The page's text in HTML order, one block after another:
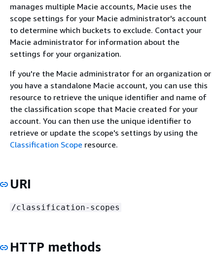
manages multiple Macie accounts, Macie uses the
scope settings for your Macie administrator's account
to determine which buckets to exclude. Contact your
Macie administrator for information about the
settings for your organization.
If you're the Macie administrator for an organization or
you have a standalone Macie account, you can use this
resource to retrieve the unique identifier and name of
the classification scope that Macie created for your
account. You can then use the unique identifier to
retrieve or update the scope's settings by using the
Classification Scope resource.
URI
/classification-scopes
HTTP methods